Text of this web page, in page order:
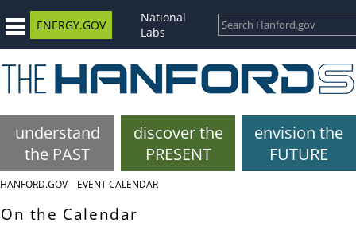
ENERGY.GOV
National
Labs
understand
the PAST
discover the
PRESENT
envision the
FUTURE
HANFORD.GOV EVENT CALENDAR
On the Calendar